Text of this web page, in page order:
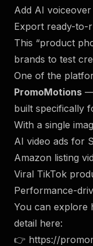
Add AI voiceover
Export ready-to-
This “product
brands to test
One of the
PromoMotions —
built specifically
With a single
AI video ads for
Amazon listing
Viral TikTok
Performance-
You can explore
detail here:
👉 https://